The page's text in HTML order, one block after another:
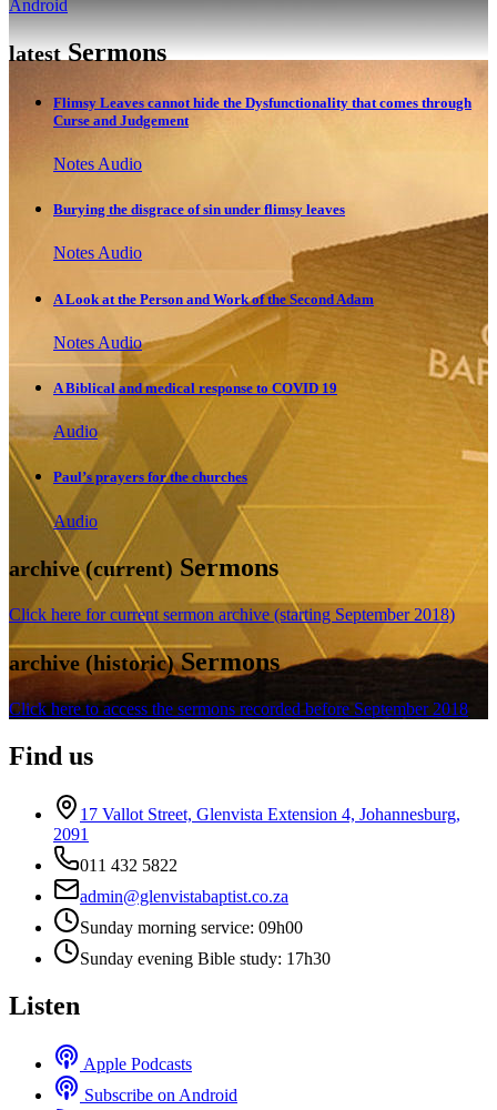
Android
latestSermons
Flimsy Leaves cannot hide the Dysfunctionality that comes through
Curse and Judgement
Notes Audio
Burying the disgrace of sin under flimsy leaves
NotesAudio
A Look at the Person and Work of the Second Adam
Notes Audio
A Biblical and medical response to COVID 19
Audio
Paul’s prayers for the churches
Audio
archive (current) Sermons
Click here for current sermon archive (starting September 2018)
archive (historic)Sermons
Click here to access the sermons recorded before September 2018
Find us
17 Vallot Street, Glenvista Extension 4, Johannesburg,
2091
011 432 5822
admin@glenvistabaptist.co.za
Sunday morning service: 09h00
Sunday evening Bible study: 17h30
Listen
Apple Podcasts
Subscribe on Android